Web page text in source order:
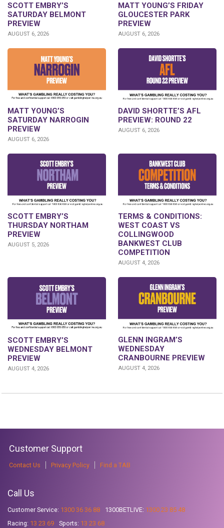
SCOTT EMBRY’S
SATURDAY BELMONT
PREVIEW
AUGUST 6, 2026
MATT YOUNG’S FRIDAY
GLOUCESTER PARK
PREVIEW
AUGUST 6, 2026
MATT YOUNG’S
SATURDAY NARROGIN
PREVIEW
AUGUST 6, 2026
DAVID SHORTTE’S AFL
PREVIEW: ROUND 22
AUGUST 6, 2026
SCOTT EMBRY’S
THURSDAY NORTHAM
PREVIEW
AUGUST 5, 2026
TERMS & CONDITIONS:
WEST COAST VS
COLLINGWOOD
BANKWEST CLUB
COMPETITION
AUGUST 4, 2026
SCOTT EMBRY’S
WEDNESDAY BELMONT
PREVIEW
AUGUST 4, 2026
GLENN INGRAM’S
WEDNESDAY
CRANBOURNE PREVIEW
AUGUST 4, 2026
Customer Support
Contact Us Privacy Policy Find a TAB
Call Us
Customer Service: 1300 36 36 88 1300BETLIVE: 1300 23 85 48
Racing: 13 23 69 Sports: 13 23 68